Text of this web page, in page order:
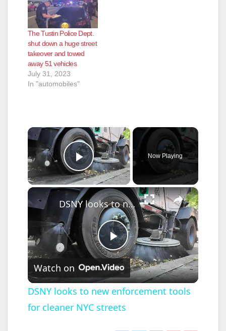
The Tustin Police Dept.
shut down a huge street
takeover and towed
away 51 vehicles
July 31, 2023
In "automobiles"
×
Play Video
Now Playing
×
P
l
a
DSNY looks to new enforcement tools for cleaner NYC streets
Watch on
DSNY looks to new enforcement tools
for cleaner NYC streets